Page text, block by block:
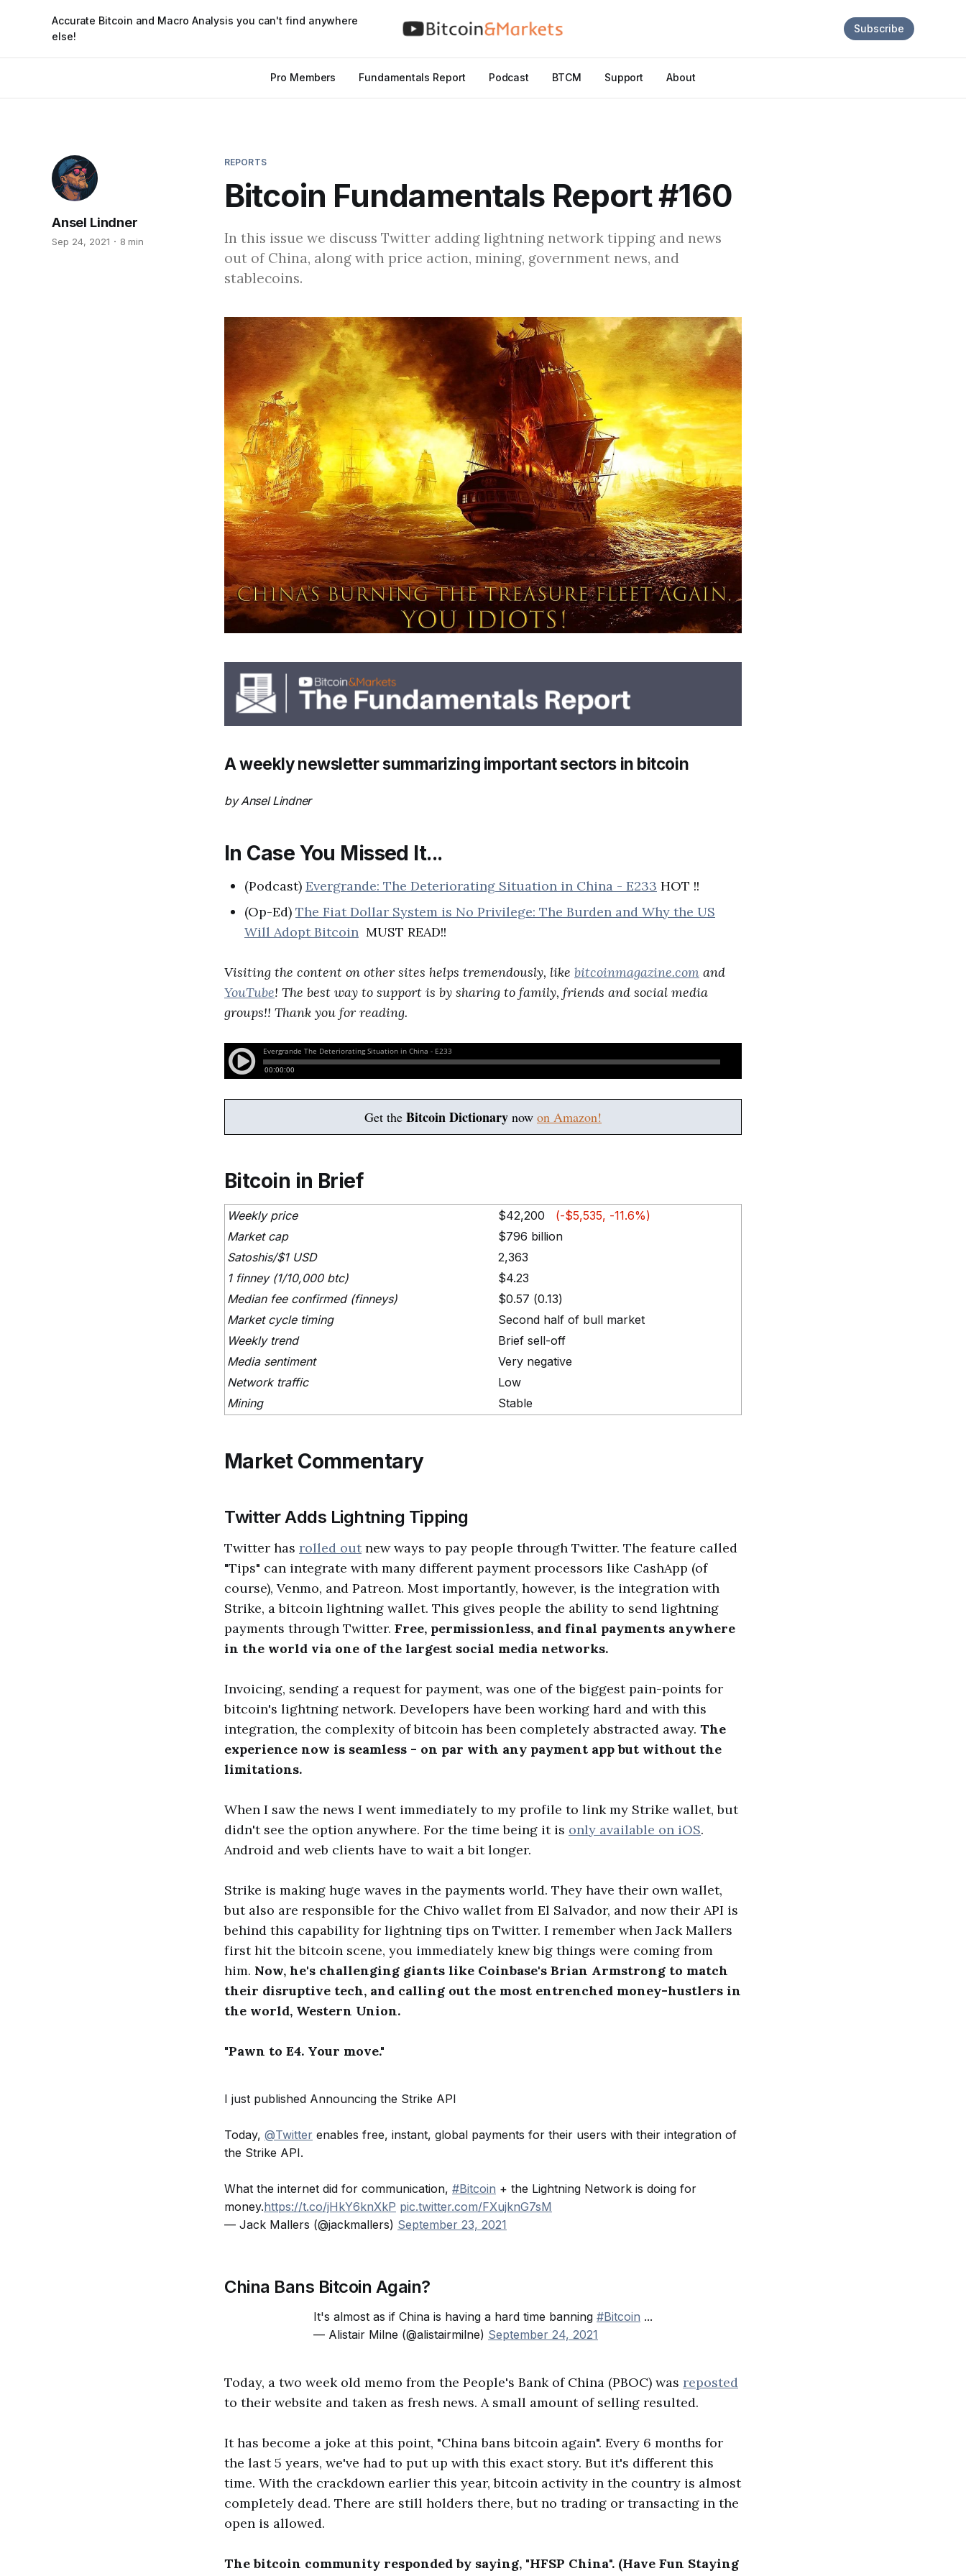
Accurate Bitcoin and Macro Analysis you can't find anywhere
else!
Pro Members Fundamentals Report Podcast BTCM Support About
Subscribe
REPORTS
Bitcoin Fundamentals Report #160
Ansel Lindner
Sep 24, 2021 8 min
In this issue we discuss Twitter adding lightning network tipping and news
out of China, along with price action, mining, government news, and
stablecoins.
A weekly newsletter summarizing important sectors in bitcoin
by Ansel Lindner
In Case You Missed It...
(Podcast) Evergrande: The Deteriorating Situation in China - E233 HOT !!
(Op-Ed) The Fiat Dollar System is No Privilege: The Burden and Why the US
Will Adopt Bitcoin MUST READ!!
Visiting the content on other sites helps tremendously, like bitcoinmagazine.com and
YouTube! The best way to support is by sharing to family, friends and social media
groups!! Thank you for reading.
Get the Bitcoin Dictionary now on Amazon!
Bitcoin in Brief
Weekly price $42,200 (-$5,535, -11.6%)
Market cap
$796 billion
Satoshis/$1 USD
2,363
1 finney (1/10,000 btc)
$4.23
Median fee confirmed (finneys)
$0.57 (0.13)
Market cycle timing
Second half of bull market
Weekly trend
Brief sell-off
Media sentiment
Very negative
Network traffic
Low
Mining
Stable
Market Commentary
Twitter Adds Lightning Tipping
Twitter has rolled out new ways to pay people through Twitter. The feature called
"Tips" can integrate with many different payment processors like CashApp (of
course), Venmo, and Patreon. Most importantly, however, is the integration with
Strike, a bitcoin lightning wallet. This gives people the ability to send lightning
payments through Twitter. Free, permissionless, and final payments anywhere
in the world via one of the largest social media networks.
Invoicing, sending a request for payment, was one of the biggest pain-points for
bitcoin's lightning network. Developers have been working hard and with this
integration, the complexity of bitcoin has been completely abstracted away. The
experience now is seamless - on par with any payment app but without the
limitations.
When I saw the news I went immediately to my profile to link my Strike wallet, but
didn't see the option anywhere. For the time being it is only available on iOS.
Android and web clients have to wait a bit longer.
Strike is making huge waves in the payments world. They have their own wallet,
but also are responsible for the Chivo wallet from El Salvador, and now their API is
behind this capability for lightning tips on Twitter. I remember when Jack Mallers
first hit the bitcoin scene, you immediately knew big things were coming from
him. Now, he's challenging giants like Coinbase's Brian Armstrong to match
their disruptive tech, and calling out the most entrenched money-hustlers in
the world, Western Union.
"Pawn to E4. Your move."
I just published Announcing the Strike API
Today, @Twitter enables free, instant, global payments for their users with their integration of
the Strike API.
What the internet did for communication, #Bitcoin + the Lightning Network is doing for
money.https://t.co/jHkY6knXkP pic.twitter.com/FXujknG7sM
— Jack Mallers (@jackmallers) September 23, 2021
China Bans Bitcoin Again?
It's almost as if China is having a hard time banning #Bitcoin ...
— Alistair Milne (@alistairmilne) September 24, 2021
Today, a two week old memo from the People's Bank of China (PBOC) was reposted
to their website and taken as fresh news. A small amount of selling resulted.
It has become a joke at this point, "China bans bitcoin again". Every 6 months for
the last 5 years, we've had to put up with this exact story. But it's different this
time. With the crackdown earlier this year, bitcoin activity in the country is almost
completely dead. There are still holders there, but no trading or transacting in the
open is allowed.
The bitcoin community responded by saying, "HFSP China". (Have Fun Staying